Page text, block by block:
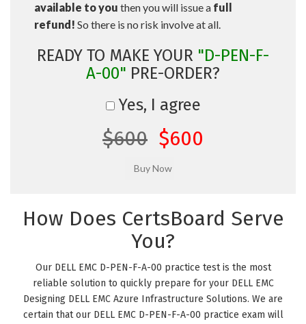
available to you then you will issue a full
refund! So there is no risk involve at all.
READY TO MAKE YOUR "D-PEN-F-
A-00" PRE-ORDER?
Yes, I agree
$600 $600
How Does CertsBoard Serve
You?
Our DELL EMC D-PEN-F-A-00 practice test is the most
reliable solution to quickly prepare for your DELL EMC
Designing DELL EMC Azure Infrastructure Solutions. We are
certain that our DELL EMC D-PEN-F-A-00 practice exam will